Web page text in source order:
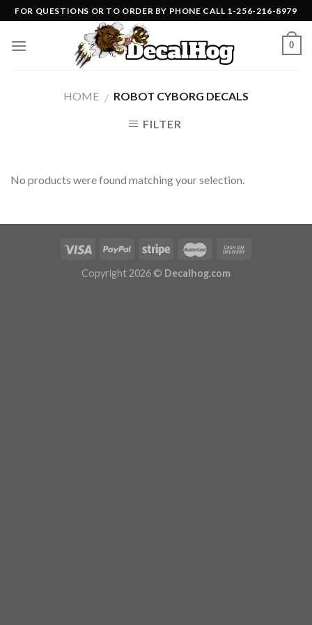
Skip
content
FOR QUESTIONS OR TO ORDER BY PHONE CALL 1-256-216-8979
0
HOME / ROBOT CYBORG DECALS
FILTER
No products were found matching your selection.
Copyright 2026 © Decalhog.com